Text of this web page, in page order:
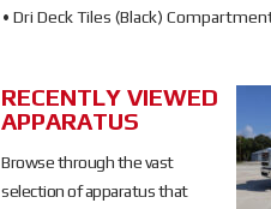
• Dri Deck Tiles (Black)
RECENTLY VIEWED
APPARATUS
Browse through the vast
selection of apparatus that